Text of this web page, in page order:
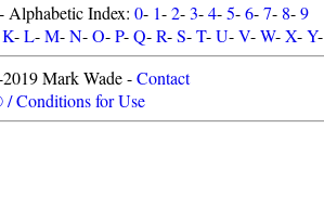
- Alphabetic Index: 0- 1-2-3-4-5-6-7- 8-9
K-L-M-N-O-P-Q-R-S-T-U-V-W-X-Y-
Mark Wade -Contact
Conditions for Use